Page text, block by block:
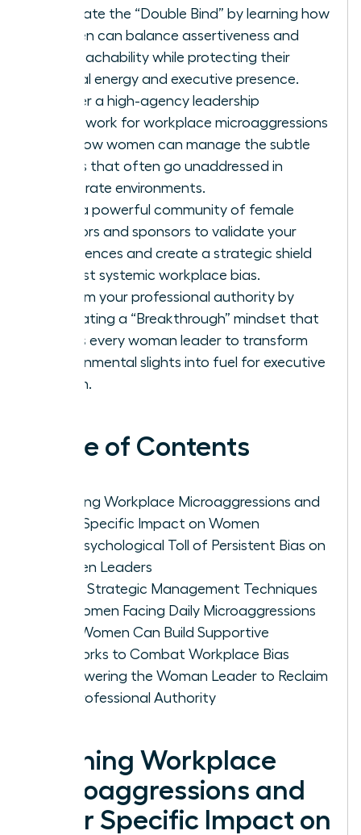
Navigate the “Double Bind” by learning how
women can balance assertiveness and
approachability while protecting their
mental energy and executive presence.
Master a high-agency leadership
framework for workplace microaggressions
and how women can manage the subtle
biases that often go unaddressed in
corporate environments.
Build a powerful community of female
mentors and sponsors to validate your
experiences and create a strategic shield
against systemic workplace bias.
Reclaim your professional authority by
cultivating a “Breakthrough” mindset that
allows every woman leader to transform
environmental slights into fuel for executive
action.
Table of Contents
Defining Workplace Microaggressions and
Their Specific Impact on Women
The Psychological Toll of Persistent Bias on
Women Leaders
Three Strategic Management Techniques
for Women Facing Daily Microaggressions
How Women Can Build Supportive
Networks to Combat Workplace Bias
Empowering the Woman Leader to Reclaim
Her Professional Authority
Defining Workplace
Microaggressions and
Their Specific Impact on